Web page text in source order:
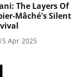
The Layers Of
Mâché's Silent
Apr 2025